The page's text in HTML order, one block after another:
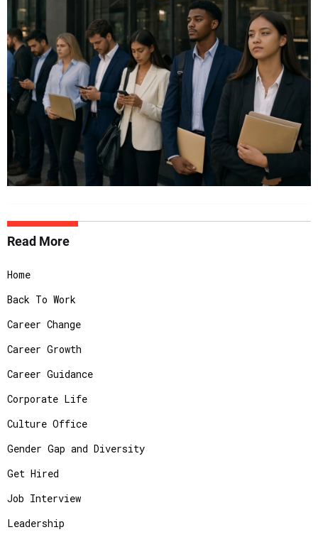
Read More
Home
Back To Work
Career Change
Career Growth
Career Guidance
Corporate Life
Culture Office
Gender Gap and Diversity
Get Hired
Job Interview
Leadership